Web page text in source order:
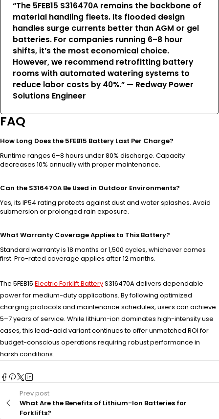
“The 5FEB15 S316470A remains the backbone of
material handling fleets. Its flooded design
handles surge currents better than AGM or gel
batteries. For companies running 6–8 hour
shifts, it’s the most economical choice.
However, we recommend retrofitting battery
rooms with automated watering systems to
reduce labor costs by 40%.” — Redway Power
Solutions Engineer
FAQ
How Long Does the 5FEB15 Battery Last Per Charge?
Runtime ranges 6–8 hours under 80% discharge. Capacity
decreases 10% annually with proper maintenance.
Can the S316470A Be Used in Outdoor Environments?
Yes, its IP54 rating protects against dust and water splashes. Avoid
submersion or prolonged rain exposure.
What Warranty Coverage Applies to This Battery?
Standard warranty is 18 months or 1,500 cycles, whichever comes
first. Pro-rated coverage applies after 12 months.
The 5FEB15 Electric Forklift BatteryS316470A delivers dependable
power for medium-duty applications. By following optimized
charging protocols and maintenance schedules, users can achieve
5–7 years of service. While lithium-ion dominates high-intensity use
cases, this lead-acid variant continues to offer unmatched ROI for
budget-conscious operations requiring robust performance in
harsh conditions.
Prev post
What Are the Benefits of Lithium-Ion Batteries for
Forklifts?